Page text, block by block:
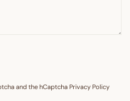
and the hCaptcha Privacy Policy